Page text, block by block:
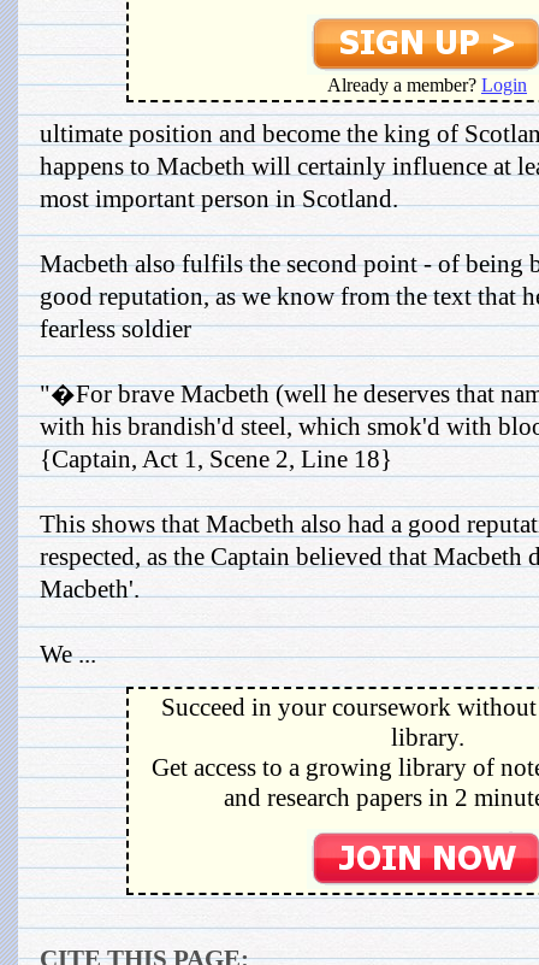
Already a member? Login
ultimate position and become the king of
happens to Macbeth will certainly influence at
most important person in Scotland.
Macbeth also fulfils the second point - of being
good reputation, as we know from the text that
fearless soldier
"�For brave Macbeth (well he deserves that
with his brandish'd steel, which smok'd with
{Captain, Act 1, Scene 2, Line 18}
This shows that Macbeth also had a good
respected, as the Captain believed that Macbeth
Macbeth'.
We ...
Succeed in your coursework
library.
Get access to a growing library of
and research papers in 2
CITE THIS PAGE: